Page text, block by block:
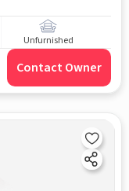
Unfurnished
Contact Owner